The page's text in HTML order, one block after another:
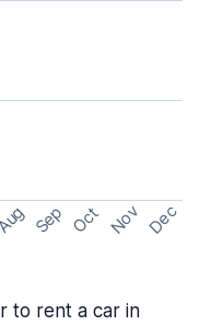
Aug Sep Oct Nov Dec
to rent a car in